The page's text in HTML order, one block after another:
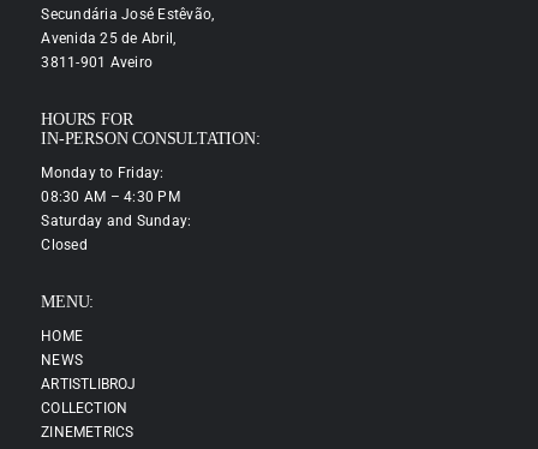
Secundária José Estêvão,
Avenida 25 de Abril,
3811-901 Aveiro
HOURS FOR
IN-PERSON CONSULTATION:
Monday to Friday:
08:30 AM – 4:30 PM
Saturday and Sunday:
Closed
MENU:
HOME
NEWS
ARTISTLIBROJ
COLLECTION
ZINEMETRICS